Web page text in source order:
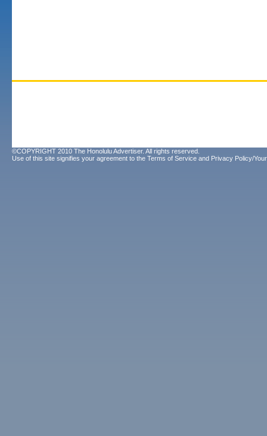
©COPYRIGHT 2010 The Honolulu Advertiser. All rights reserved.
Use of this site signifies your agreement to the Terms of Service and Privacy Policy/